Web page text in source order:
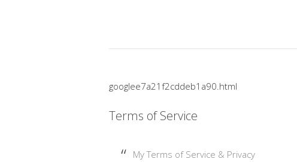
googlee7a21f2cddeb1a90.html
Terms of Service
My Terms of Service & Privacy